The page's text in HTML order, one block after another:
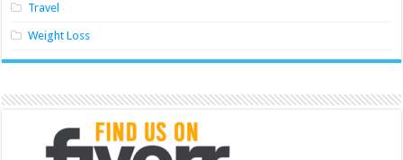
Travel
Weight Loss